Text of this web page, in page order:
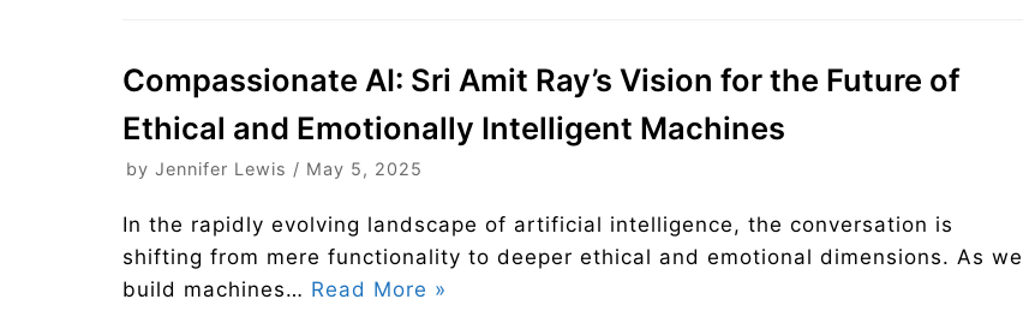
Compassionate AI: Sri Amit Ray’s Vision for the Future of
Ethical and Emotionally Intelligent Machines
by Jennifer Lewis May 5, 2025
In the rapidly evolving landscape of artificial intelligence, the conversation is
shifting from mere functionality to deeper ethical and emotional dimensions. As we
build machines… Read More »